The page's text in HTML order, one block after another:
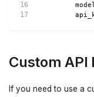
Custom API
If you need to use a